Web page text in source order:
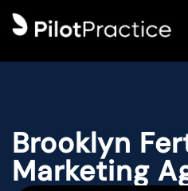
Brooklyn
Marketing